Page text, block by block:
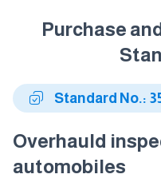
Purchase
Standard No.:
Overhauld
automobiles